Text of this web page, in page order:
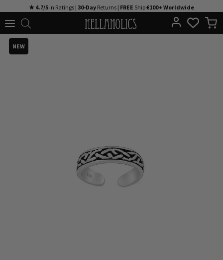
to
★ 4.7/5 in Ratings | 30-Day Returns | FREE Ship€100+ Worldwide
NEW
NEW